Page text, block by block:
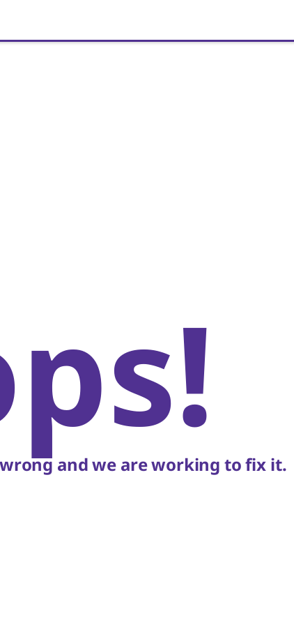
and we are working to fix it.